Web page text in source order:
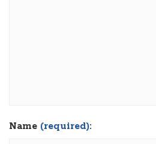
Name (required):